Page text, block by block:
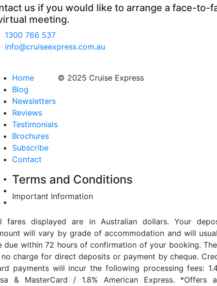
us if you would like to arrange a face-to-
meeting.
1300 766 537
info@cruiseexpress.com.au
Home
Blog
Newsletters
Reviews
Testimonials
Brochures
Subscribe
Contact
© 2025 Cruise Express
Terms and Conditions
Important Information
fares displayed are in Australian dollars. Your
will vary by grade of accommodation and will
due within 72 hours of confirmation of your booking.
charge for direct deposits or payment by cheque.
payments will incur the following processing fees:
& MasterCard / 1.8% American Express. *Offers